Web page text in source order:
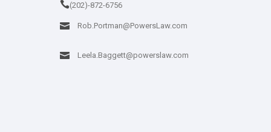
(202)-872-6756
Rob.Portman@PowersLaw.com
Leela.Baggett@powerslaw.com